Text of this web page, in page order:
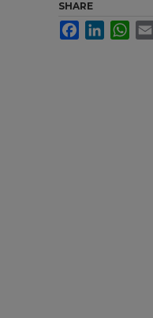
SHARE
FacebookLinkedIn